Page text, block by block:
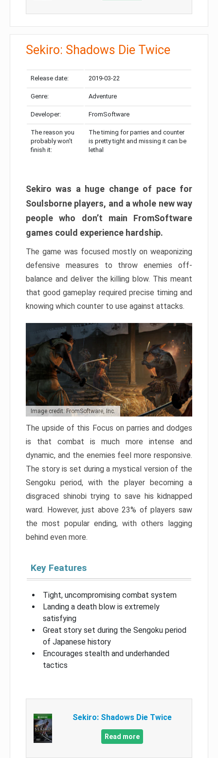
Sekiro: Shadows Die Twice
Release date: 2019-03-22
Genre: Adventure
Developer: FromSoftware
The reason you
probably won’t
finish it:
The timing for parries and counter
is pretty tight and missing it can be
lethal
Sekiro was a huge change of pace for
Soulsborne players, and a whole new way
people who don’t main FromSoftware
games could experience hardship.
The game was focused mostly on weaponizing
defensive measures to throw enemies off-
balance and deliver the killing blow. This meant
that good gameplay required precise timing and
knowing which counter to use against attacks.
Image credit: FromSoftware, Inc.
The upside of this Focus on parries and dodges
is that combat is much more intense and
dynamic, and the enemies feel more responsive.
The story is set during a mystical version of the
Sengoku period, with the player becoming a
disgraced shinobi trying to save his kidnapped
ward. However, just above 23% of players saw
the most popular ending, with others lagging
behind even more.
Key Features
Tight, uncompromising combat system
Landing a death blow is extremely
satisfying
Great story set during the Sengoku period
of Japanese history
Encourages stealth and underhanded
tactics
Sekiro: Shadows Die Twice
Read more